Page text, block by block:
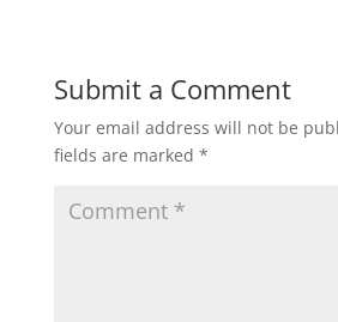
Submit a Comment
Your email address will not be
fields are marked *